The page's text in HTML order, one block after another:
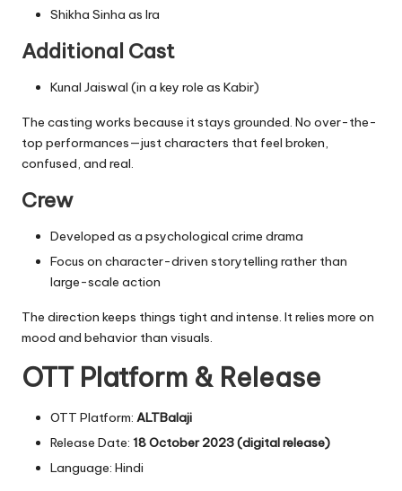
Shikha Sinha as Ira
Additional Cast
Kunal Jaiswal (in a key role as Kabir)
The casting works because it stays grounded. No over-the-
top performances—just characters that feel broken,
confused, and real.
Crew
Developed as a psychological crime drama
Focus on character-driven storytelling rather than
large-scale action
The direction keeps things tight and intense. It relies more on
mood and behavior than visuals.
OTT Platform & Release
OTT Platform: ALTBalaji
Release Date: 18 October 2023 (digital release)
Language: Hindi